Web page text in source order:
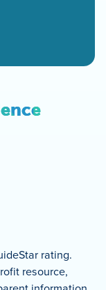
rating.
resource,